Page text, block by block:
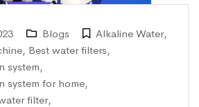
Blogs Alkaline Water,
, Best water filters,
system,
system for home,
filter,